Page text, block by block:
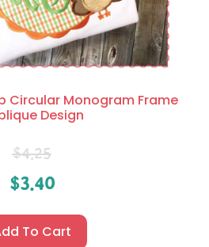
Circular Monogram Frame
Design
$4.25
$3.40
To Cart